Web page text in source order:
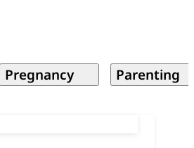
Pregnancy Parenting